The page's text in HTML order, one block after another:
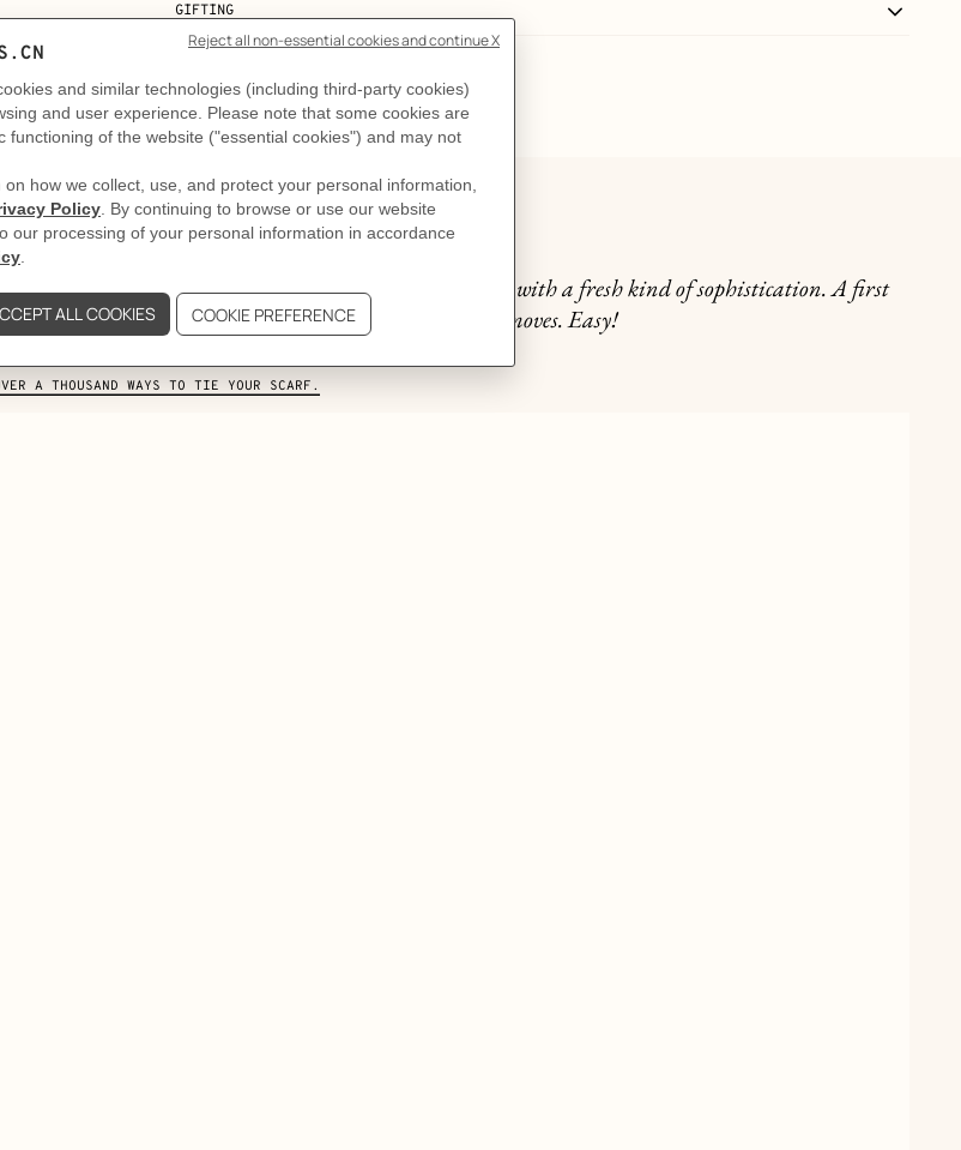
GIFTING
craft of tying your Twilly
role of a feminine tie, the Twilly slips into the neckline with a fresh kind of sophistication. A first
more structured one. Style comes to life in just two moves. Easy!
A THOUSAND WAYS TO TIE YOUR SCARF.